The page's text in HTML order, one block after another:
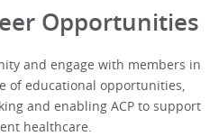
Opportunities
and engage with members in
of educational opportunities,
and enabling ACP to support
healthcare.